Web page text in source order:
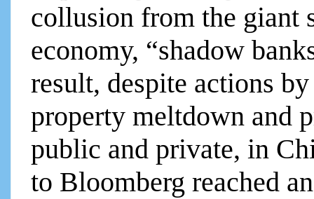
collusion from the giant
economy, “shadow
result, despite actions
property meltdown and
public and private, in
to Bloomberg reached